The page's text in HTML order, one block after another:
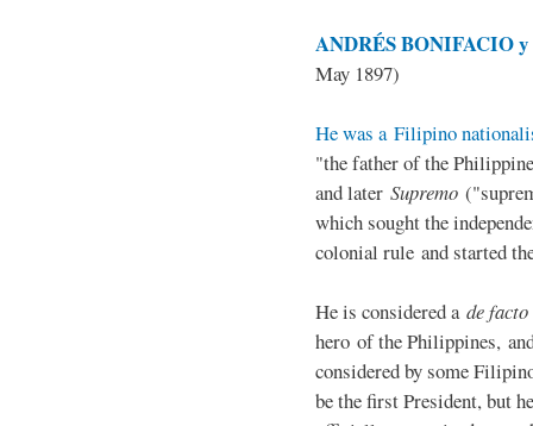
ANDRÉS BONIFACIO y
May 1897)
He was a Filipino
"the father of the
and later Supremo
which sought the
colonial rule and started
He is considered a de facto
hero of the Philippines,
considered by some
be the first President, but